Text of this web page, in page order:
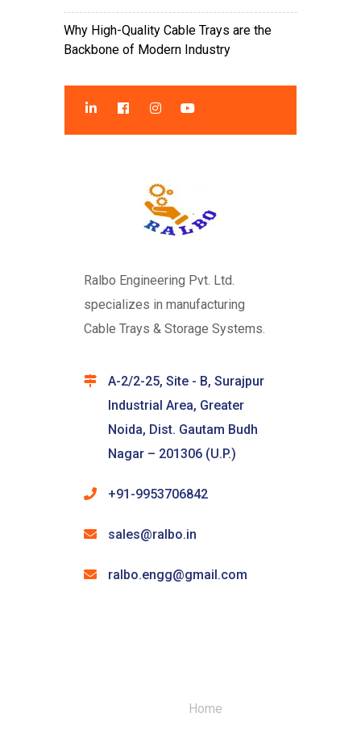
Why High-Quality Cable Trays are the
Backbone of Modern Industry
Ralbo Engineering Pvt. Ltd.
specializes in manufacturing
Cable Trays & Storage Systems.
A-2/2-25, Site - B, Surajpur
Industrial Area, Greater
Noida, Dist. Gautam Budh
Nagar – 201306 (U.P.)
+91-9953706842
sales@ralbo.in
ralbo.engg@gmail.com
Home